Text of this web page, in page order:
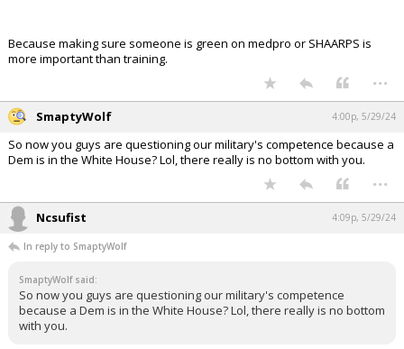
What's happened to our Military? Why can't they build a competent
bridge? They used to be able to do anything, without issues.
Because making sure someone is green on medpro or SHAARPS is
...
4:00p, 5/29/24
So now you guys are questioning our military's competence because a
Dem is in the White House? Lol, there really is no bottom with you.
Ncsufist 4:09p, 5/29/24
In reply to SmaptyWolf